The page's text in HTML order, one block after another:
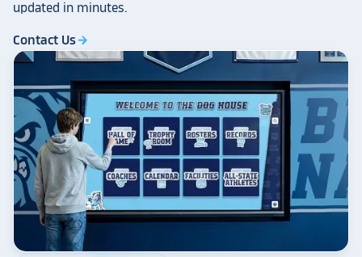
updated in minutes.
Contact Usarrow_forward